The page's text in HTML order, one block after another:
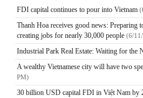
FDI capital continues to pour into Vietnam
Thanh Hoa receives good news: Preparing
creating jobs for nearly 30,000 people (6/
Industrial Park Real Estate: Waiting for
A wealthy Vietnamese city will have two
PM)
30 billion USD capital FDI in Việt Nam by